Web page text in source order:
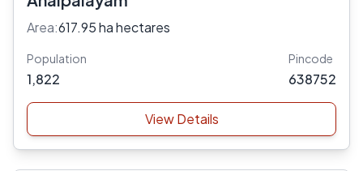
Area:617.95 ha hectares
Population
1,822
Pincode
638752
View Details